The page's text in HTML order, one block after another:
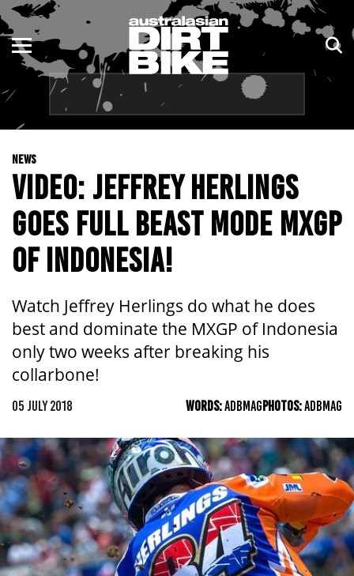
NEWS
VIDEO: JEFFREY HERLINGS
GOES FULL BEAST MODE MXGP
OF INDONESIA!
Watch Jeffrey Herlings do what he does
best and dominate the MXGP of Indonesia
only two weeks after breaking his
collarbone!
05 JULY 2018 WORDS:ADBMAGPHOTOS:ADBMAG
ENDURO
MOTOCROSS
TRAIL
ADVENTURE
KIDS
NSW
QLD
WA
SA
NT
TAS